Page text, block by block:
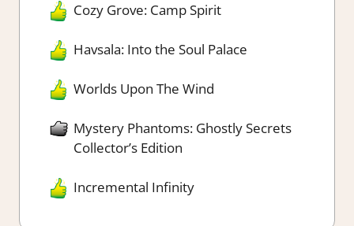
Cozy Grove: Camp Spirit
Havsala: Into the Soul Palace
Worlds Upon The Wind
Mystery Phantoms: Ghostly Secrets
Collector’s Edition
Incremental Infinity